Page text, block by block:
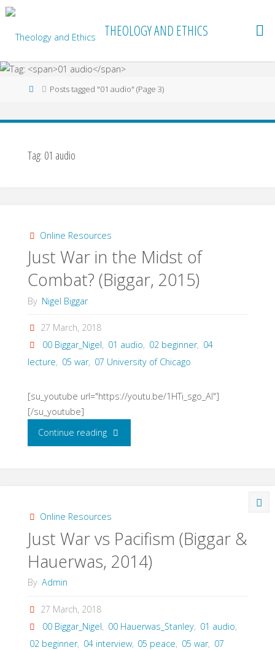
Skip
content
THEOLOGY AND ETHICS
HomePosts tagged "01 audio" (Page 3)
Tag: 01 audio
Online Resources
Just War in the Midst of
Combat? (Biggar, 2015)
By Nigel Biggar
27 March, 2018
00 Biggar_Nigel, 01 audio, 02 beginner, 04
lecture, 05 war, 07 University of Chicago
[su_youtube url="https://youtu.be/1HTi_sgo_AI"]
[/su_youtube]
Continue reading"Just
Midst
of
2015)"
Online Resources
Just War vs Pacifism (Biggar &
Hauerwas, 2014)
By Admin
27 March, 2018
00 Biggar_Nigel, 00 Hauerwas_Stanley, 01 audio,
02 beginner, 04 interview, 05 peace, 05 war, 07